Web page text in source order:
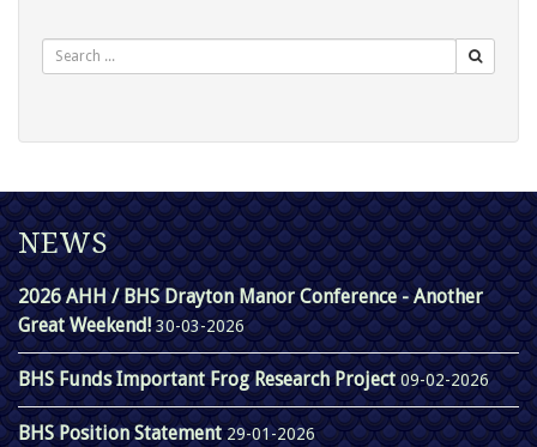
NEWS
2026 AHH / BHS Drayton Manor Conference - Another
Great Weekend! 30-03-2026
BHS Funds Important Frog Research Project09-02-2026
BHS Position Statement29-01-2026